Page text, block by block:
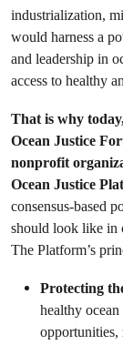
industrialization,
would harness a
and leadership in
access to healthy
That is why
Ocean Justice
nonprofit
Ocean Justice
consensus-based
should look like in
The Platform’s
Protecting
healthy
opportunities,